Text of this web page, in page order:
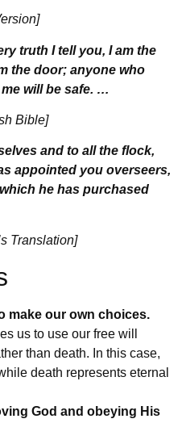
truth I tell you, I am the
the door; anyone who
will be safe. …
Bible]
and to all the flock,
appointed you overseers,
he has purchased
Translation]
make our own choices.
us to use our free will
than death. In this case,
death represents eternal
God and obeying His